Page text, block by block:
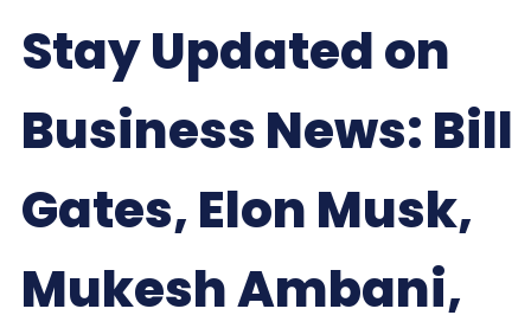
Stay Updated on
Business News: Bill
Gates, Elon Musk,
Mukesh Ambani,